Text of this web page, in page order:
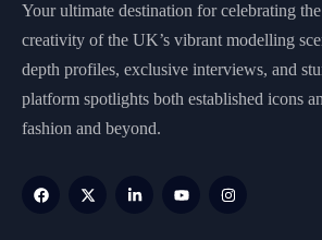
Your ultimate destination for celebrating
creativity of the UK’s vibrant modelling
depth profiles, exclusive interviews, and
platform spotlights both established icons
fashion and beyond.